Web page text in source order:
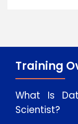
Training
What Is
Scientist?